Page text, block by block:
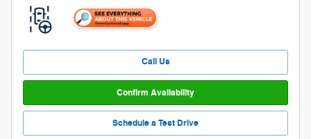
Call Us
Confirm Availability
Schedule a Test Drive